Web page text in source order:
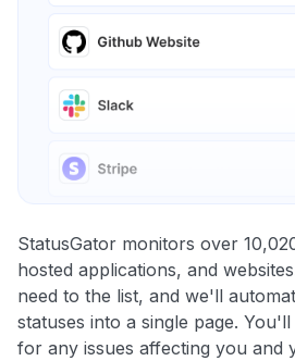
StatusGator monitors over
hosted applications, and
need to the list, and we'll
statuses into a single page.
for any issues affecting you and